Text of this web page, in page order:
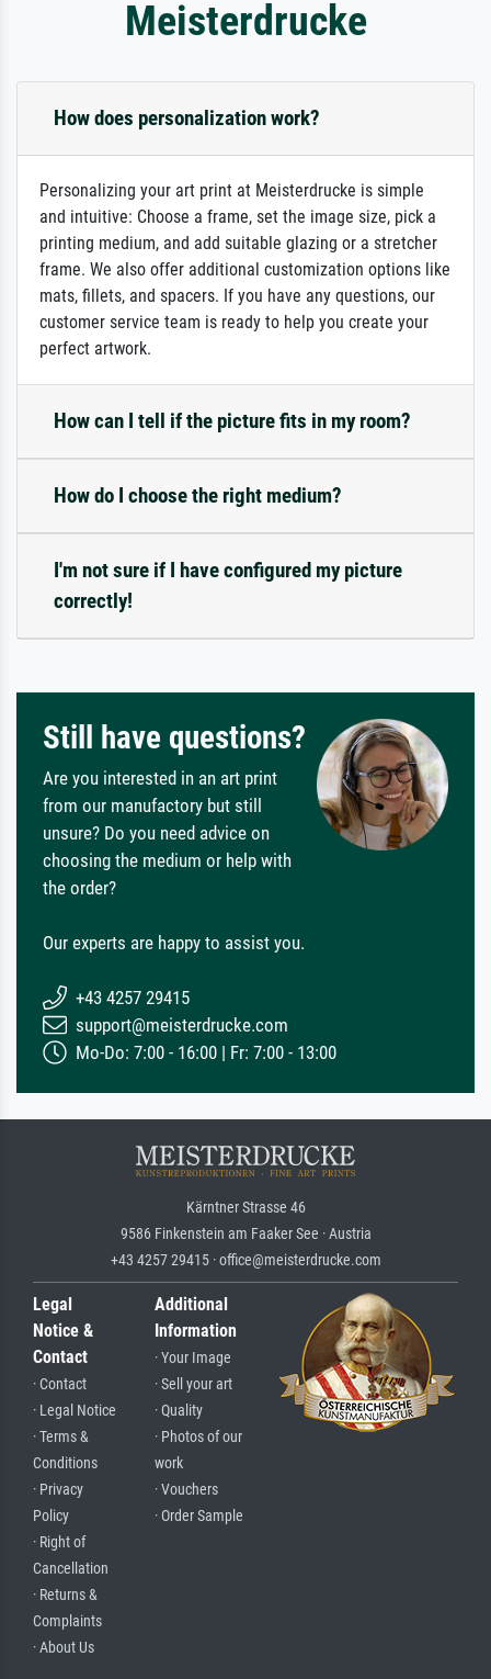
Meisterdrucke
How does personalization work?
Personalizing your art print at Meisterdrucke is simple
and intuitive: Choose a frame, set the image size, pick a
printing medium, and add suitable glazing or a stretcher
frame. We also offer additional customization options like
mats, fillets, and spacers. If you have any questions, our
customer service team is ready to help you create your
perfect artwork.
How can I tell if the picture fits in my room?
How do I choose the right medium?
I'm not sure if I have configured my picture
correctly!
Still have questions?
Are you interested in an art print
from our manufactory but still
unsure? Do you need advice on
choosing the medium or help with
the order?
Our experts are happy to assist you.
+43 4257 29415
support@meisterdrucke.com
Mo-Do: 7:00 - 16:00 | Fr: 7:00 - 13:00
Kärntner Strasse 46
9586 Finkenstein am Faaker See · Austria
+43 4257 29415 · office@meisterdrucke.com
Legal
Notice &
Contact
· Contact
· Legal Notice
· Terms &
Conditions
· Privacy
Policy
· Right of
Cancellation
· Returns &
Complaints
· About Us
Additional
Information
· Your Image
· Sell your art
· Quality
· Photos of our
work
· Vouchers
· Order Sample